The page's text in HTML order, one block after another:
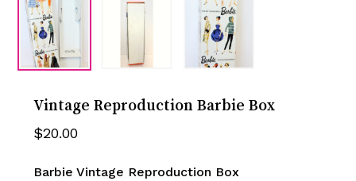
Vintage Reproduction Barbie Box
$20.00
Barbie Vintage Reproduction Box